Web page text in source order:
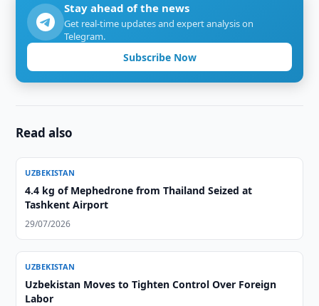
Stay ahead of the news
Get real-time updates and expert analysis on
Telegram.
Subscribe Now
Read also
UZBEKISTAN
4.4 kg of Mephedrone from Thailand Seized at
Tashkent Airport
29/07/2026
UZBEKISTAN
Uzbekistan Moves to Tighten Control Over Foreign
Labor